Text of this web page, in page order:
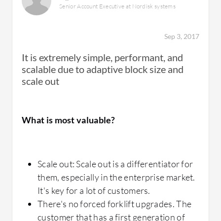
hard to access for this solution. Technical
support is very good.
How was the initial setup?
The implementation of the solution is very
What other advice do I have?
operational issue.
problem was with the storage and all the DB
transactions that caused downtime in the past
are now a daily event without anyone
What is most valuable?
Inline deduplication
Inline compression
Senior Account Executive at Nordisk systems
Sep 3, 2017
It is extremely simple, performant, and
scalable due to adaptive block size and
scale out
What is most valuable?
Scale out: Scale out is a differentiator for
them, especially in the enterprise market.
It's key for a lot of customers.
There's no forced forklift upgrades. The
customer that has a first generation of